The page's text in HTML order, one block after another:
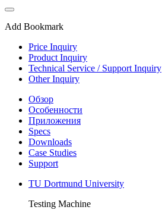
Add Bookmark
Price Inquiry
Product Inquiry
Technical Service / Support Inquiry
Other Inquiry
Обзор
Особенности
Приложения
Specs
Downloads
Case Studies
Support
TU Dortmund University
Testing Machine